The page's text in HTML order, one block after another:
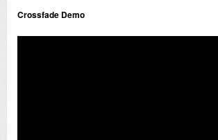
Crossfade Demo